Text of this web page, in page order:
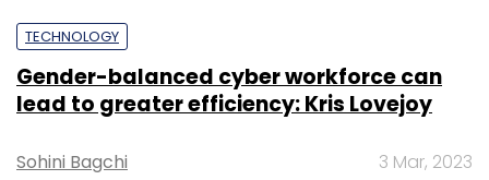
TECHNOLOGY
Gender-balanced cyber workforce can
lead to greater efficiency: Kris Lovejoy
Sohini Bagchi 3 Mar, 2023